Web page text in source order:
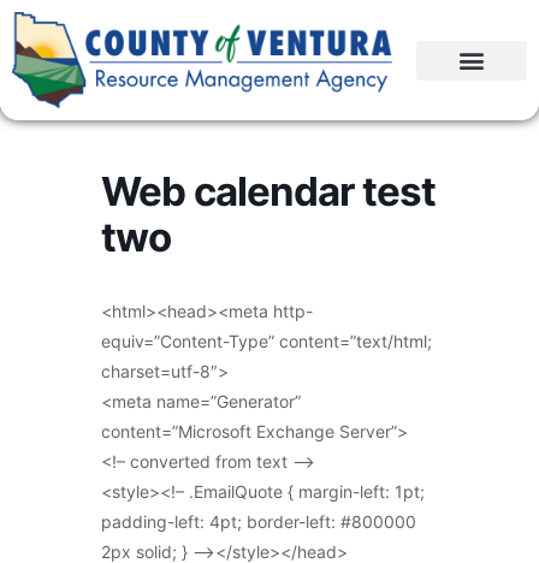
Web calendar test
two
<html><head><meta http-
equiv=”Content-Type” content=”text/html;
charset=utf-8″>
<meta name=”Generator”
content=”Microsoft Exchange Server”>
<!– converted from text –>
<style><!– .EmailQuote { margin-left: 1pt;
padding-left: 4pt; border-left: #800000
2px solid; } –></style></head>